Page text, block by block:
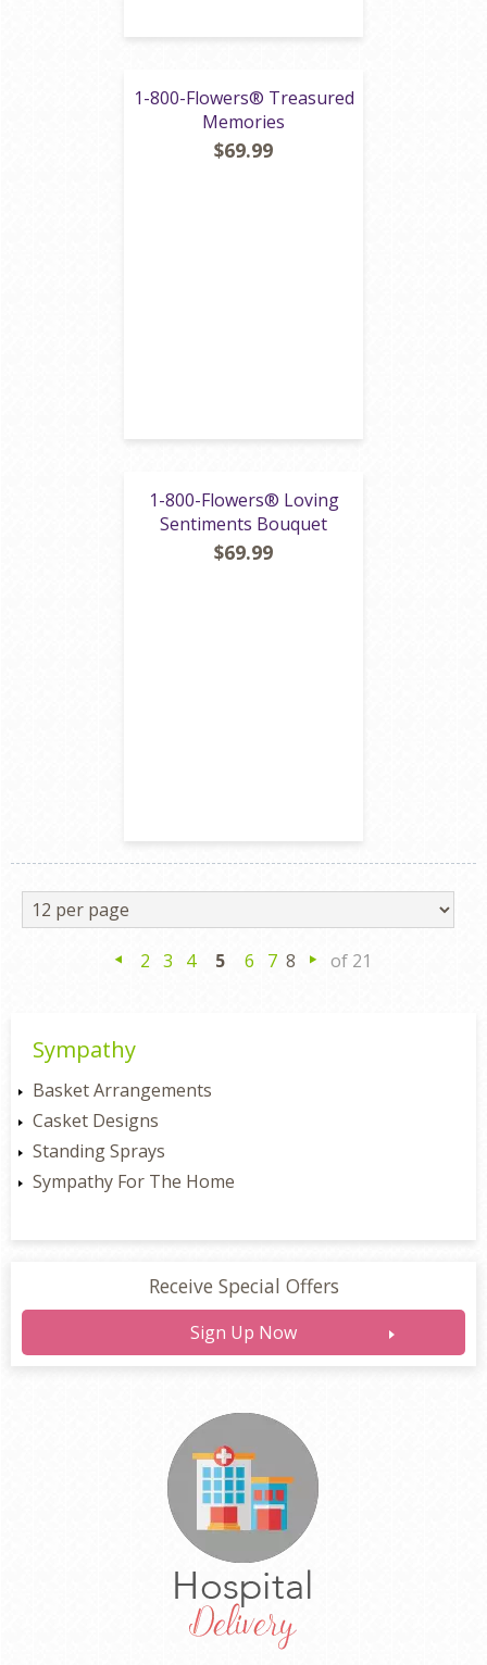
1-800-Flowers® Treasured
Memories
$69.99
1-800-Flowers® Loving
Sentiments Bouquet
$69.99
Previous
2 3 4 5 6 7 8 Next
of 21
Sympathy
Basket Arrangements
Casket Designs
Standing Sprays
Sympathy For The Home
Receive Special Offers
Sign Up Now